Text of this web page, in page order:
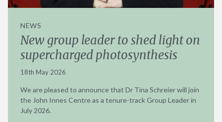
NEWS
New group leader to shed light on
supercharged photosynthesis
18th May 2026
We are pleased to announce that Dr Tina Schreier will join
the John Innes Centre as a tenure-track Group Leader in
July 2026.